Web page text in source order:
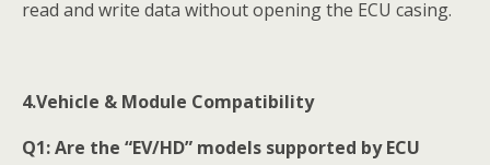
read and write data without opening the ECU casing.
4.Vehicle & Module Compatibility
Q1:Are the “EV/HD” models supported by ECU